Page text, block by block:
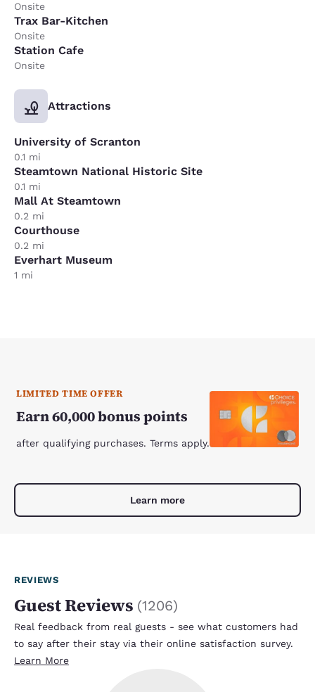
Onsite
Trax Bar-Kitchen
Onsite
Station Cafe
Onsite
Attractions
University of Scranton
0.1 mi
Steamtown National Historic Site
0.1 mi
Mall At Steamtown
0.2 mi
Courthouse
0.2 mi
Everhart Museum
1 mi
LIMITED TIME OFFER
Earn 60,000 bonus points
after qualifying purchases. Terms apply.
Learn more
REVIEWS
Guest Reviews (1206)
Real feedback from real guests - see what customers had
to say after their stay via their online satisfaction survey.
Learn More